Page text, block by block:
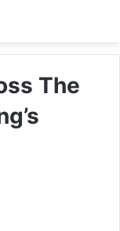
The